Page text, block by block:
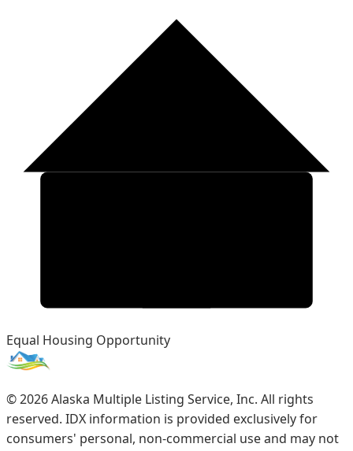
Equal Housing Opportunity
©2026Alaska Multiple Listing Service, Inc. All rights
reserved. IDX information is provided exclusively for
consumers' personal, non-commercial use and may not